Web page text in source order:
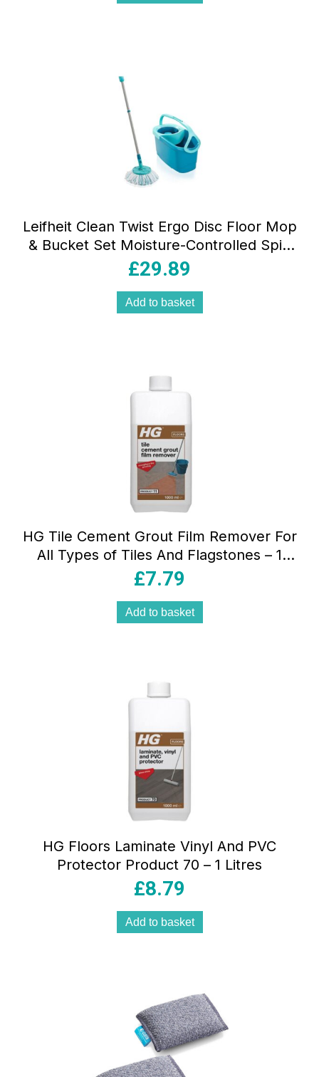
Leifheit Clean Twist Ergo Disc Floor Mop
& Bucket Set Moisture-Controlled Spin
Mop – Turquoise
£29.89
Add to basket
HG Tile Cement Grout Film Remover For
All Types of Tiles And Flagstones – 1
Litre
£7.79
Add to basket
HG Floors Laminate Vinyl And PVC
Protector Product 70 – 1 Litres
£8.79
Add to basket